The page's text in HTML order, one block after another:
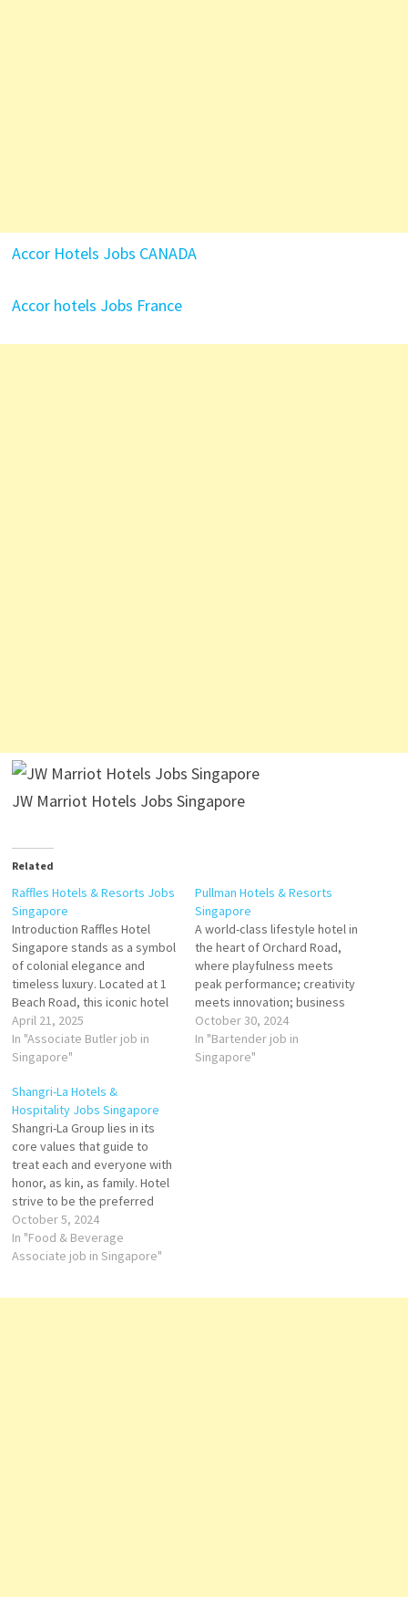
Accor Hotels Jobs CANADA
Accor hotels Jobs France
JW Marriot Hotels Jobs Singapore
Related
Raffles Hotels & Resorts Jobs
Singapore
Introduction Raffles Hotel
Singapore stands as a symbol
of colonial elegance and
timeless luxury. Located at 1
Beach Road, this iconic hotel
has hosted royalty,
celebrities, and literary
figures, including Joseph
Managed by AccorHotels and
owned by Katara Hospitality,
Raffles Singapore continues
to offer unparalleled
hospitality…
April 21, 2025
In "Associate Butler job in
Singapore"
Pullman Hotels & Resorts
Singapore
A world-class lifestyle hotel in
the heart of Orchard Road,
where playfulness meets
peak performance; creativity
meets innovation; business
meets success. At Pullman
Singapore Orchard, we don't
do ordinary. Pioneering and
October 30, 2024
In "Bartender job in
Singapore"
Shangri-La Hotels &
Hospitality Jobs Singapore
Shangri-La Group lies in its
core values that guide to
treat each and everyone with
honor, as kin, as family. Hotel
strive to be the preferred
employer by providing great
benefits, tranquil and sincere
working environment, work-
October 5, 2024
In "Food & Beverage
Associate job in Singapore"